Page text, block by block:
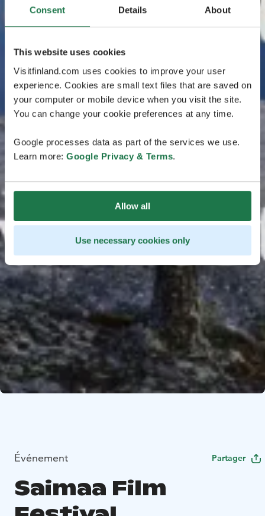
Consent Details About
This website uses cookies
Visitfinland.com uses cookies to improve your user
experience. Cookies are small text files that are saved on
your computer or mobile device when you visit the site.
You can change your cookie preferences at any time.
Google processes data as part of the services we use.
Learn more: Google Privacy & Terms.
Allow all
Use necessary cookies only
Événement Partager
Saimaa Film